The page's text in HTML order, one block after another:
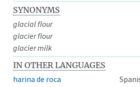
SYNONYMS
glacial flour
glacier flour
glacier milk
IN OTHER LANGUAGES
harina de roca